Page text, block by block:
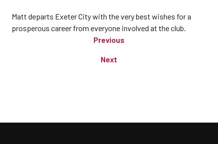
Matt departs Exeter City with the very best wishes for a
prosperous career from everyone involved at the club.
Previous
Next